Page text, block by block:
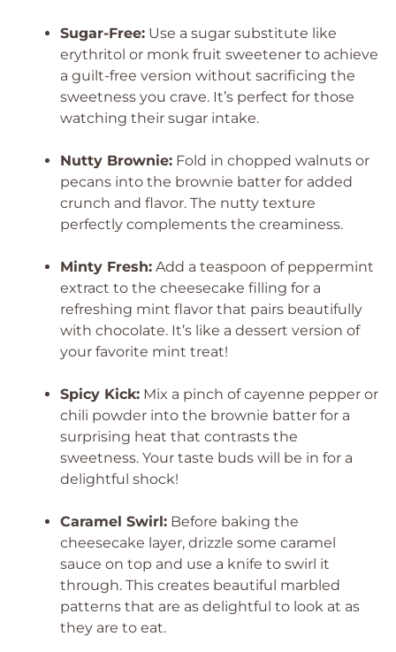
Sugar-Free: Use a sugar substitute like
erythritol or monk fruit sweetener to achieve
a guilt-free version without sacrificing the
sweetness you crave. It’s perfect for those
watching their sugar intake.
Nutty Brownie: Fold in chopped walnuts or
pecans into the brownie batter for added
crunch and flavor. The nutty texture
perfectly complements the creaminess.
Minty Fresh: Add a teaspoon of peppermint
extract to the cheesecake filling for a
refreshing mint flavor that pairs beautifully
with chocolate. It’s like a dessert version of
your favorite mint treat!
Spicy Kick: Mix a pinch of cayenne pepper or
chili powder into the brownie batter for a
surprising heat that contrasts the
sweetness. Your taste buds will be in for a
delightful shock!
Caramel Swirl: Before baking the
cheesecake layer, drizzle some caramel
sauce on top and use a knife to swirl it
through. This creates beautiful marbled
patterns that are as delightful to look at as
they are to eat.